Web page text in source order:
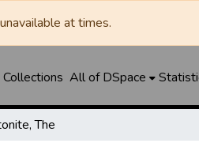
at times.
All of DSpace
The